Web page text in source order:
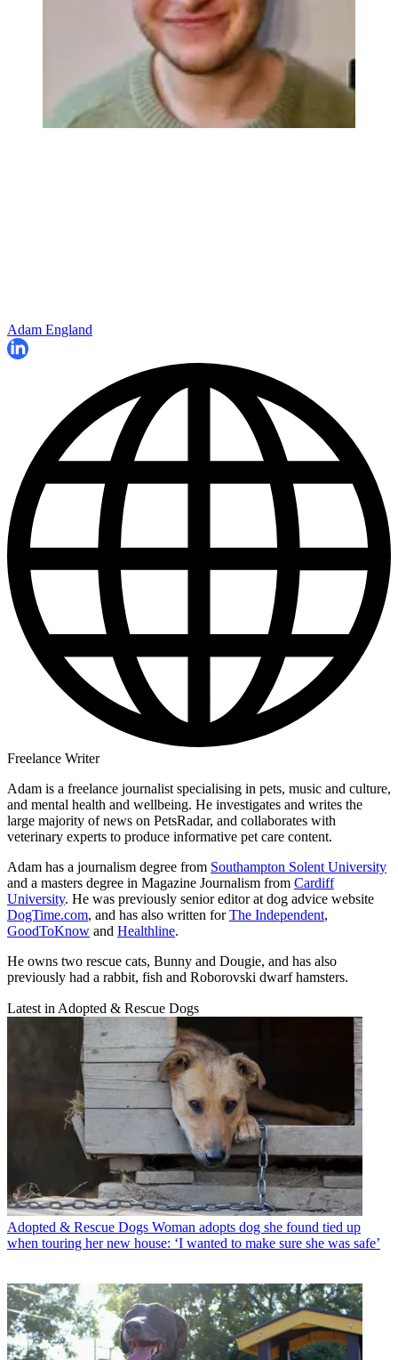
Adam England
Freelance Writer
Adam is a freelance journalist specialising in pets, music and culture,
and mental health and wellbeing. He investigates and writes the
large majority of news on PetsRadar, and collaborates with
veterinary experts to produce informative pet care content.
Adam has a journalism degree from Southampton Solent University
and a masters degree in Magazine Journalism from Cardiff
University. He was previously senior editor at dog advice website
DogTime.com, and has also written forThe Independent,
GoodToKnow and Healthline.
He owns two rescue cats, Bunny and Dougie, and has also
previously had a rabbit, fish and Roborovski dwarf hamsters.
Latest in Adopted & Rescue Dogs
Adopted & Rescue Dogs Woman adopts dog she found tied up
when touring her new house: ‘I wanted to make sure she was safe’